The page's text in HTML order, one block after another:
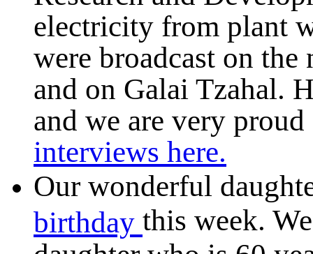
electricity from plant
were broadcast on the
and on Galai Tzahal.
and we are very
interviews here.
Our wonderful
birthday this week.